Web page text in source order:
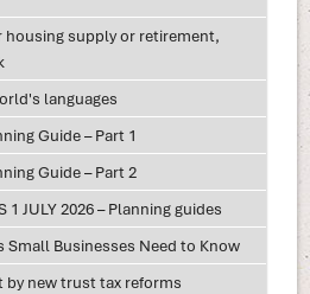
housing supply or retirement,
languages
Guide – Part 1
Guide – Part 2
1 JULY 2026 – Planning guides
Small Businesses Need to Know
by new trust tax reforms